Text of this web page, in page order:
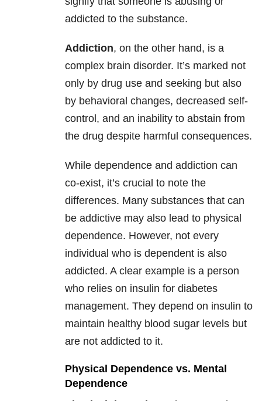
addicted to the substance.
Addiction, on the other hand, is a
complex brain disorder. It’s marked not
only by drug use and seeking but also
by behavioral changes, decreased self-
control, and an inability to abstain from
the drug despite harmful consequences.
While dependence and addiction can
co-exist, it’s crucial to note the
differences. Many substances that can
be addictive may also lead to physical
dependence. However, not every
individual who is dependent is also
addicted. A clear example is a person
who relies on insulin for diabetes
management. They depend on insulin to
maintain healthy blood sugar levels but
are not addicted to it.
Physical Dependence vs. Mental
Dependence